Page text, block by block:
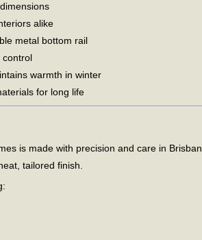
alike
metal bottom rail
control
warmth in winter
for long life
is made with precision and care in
tailored finish.